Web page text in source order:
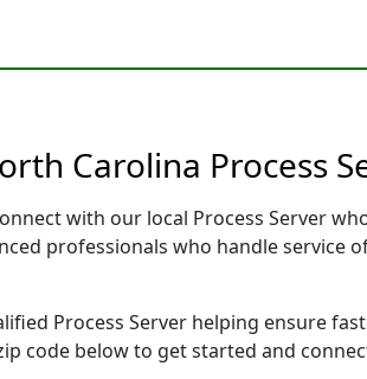
Carolina Process
with our local Process Server
professionals who handle service
Process Server helping ensure
code below to get started and